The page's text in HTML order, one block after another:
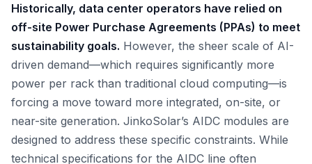
Historically, data center operators have relied on
off-site Power Purchase Agreements (PPAs) to meet
sustainability goals. However, the sheer scale of AI-
driven demand—which requires significantly more
power per rack than traditional cloud computing—is
forcing a move toward more integrated, on-site, or
near-site generation. JinkoSolar’s AIDC modules are
designed to address these specific constraints. While
technical specifications for the AIDC line often